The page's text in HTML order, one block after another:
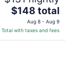
The
price
is
$148
$148 total
Aug 8 - Aug 9
Total with taxes and fees